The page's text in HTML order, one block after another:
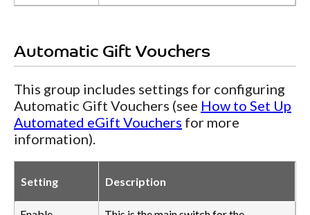
Automatic Gift Vouchers
This group includes settings for configuring
Automatic Gift Vouchers (see How to Set Up
Automated eGift Vouchers for more
information).
Setting Description